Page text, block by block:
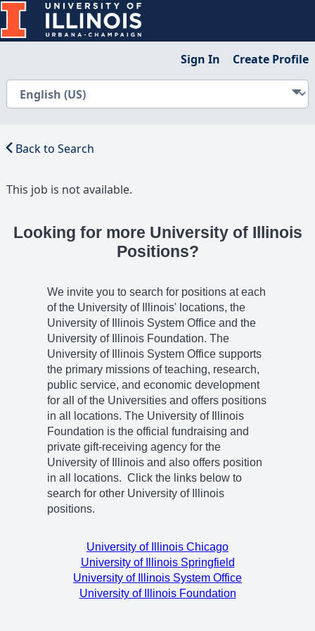
Sign In Create Profile
Back to Search
This job is not available.
Looking for more University of Illinois
Positions?
We invite you to search for positions at each
of the University of Illinois' locations, the
University of Illinois System Office and the
University of Illinois Foundation. The
University of Illinois System Office supports
the primary missions of teaching, research,
public service, and economic development
for all of the Universities and offers positions
in all locations. The University of Illinois
Foundation is the official fundraising and
private gift-receiving agency for the
University of Illinois and also offers position
in all locations. Click the links below to
search for other University of Illinois
positions.
University of Illinois Chicago
University of Illinois Springfield
University of Illinois System Office
University of Illinois Foundation